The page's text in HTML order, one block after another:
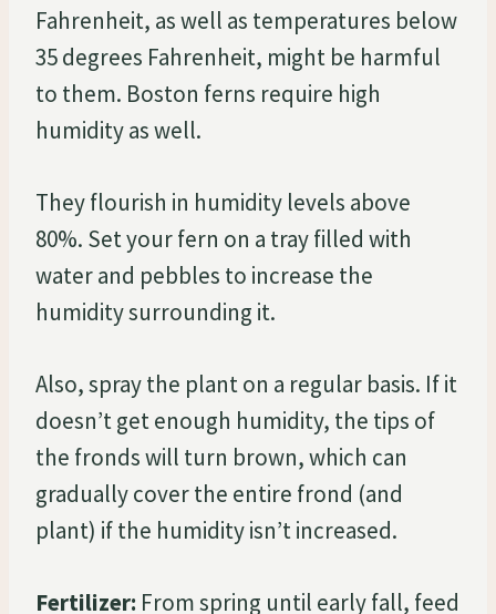
Fahrenheit, as well as temperatures below
35 degrees Fahrenheit, might be harmful
to them. Boston ferns require high
humidity as well.
They flourish in humidity levels above
80%. Set your fern on a tray filled with
water and pebbles to increase the
humidity surrounding it.
Also, spray the plant on a regular basis. If it
doesn’t get enough humidity, the tips of
the fronds will turn brown, which can
gradually cover the entire frond (and
plant) if the humidity isn’t increased.
Fertilizer: From spring until early fall, feed